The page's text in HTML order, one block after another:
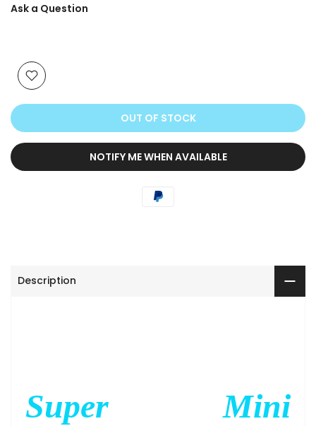
Ask a Question
OUT OF STOCK
NOTIFY ME WHEN AVAILABLE
Description
Super Mini